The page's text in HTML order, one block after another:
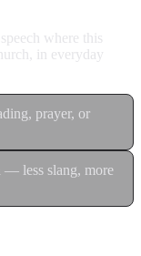
where this
in everyday
prayer, or
— less slang, more